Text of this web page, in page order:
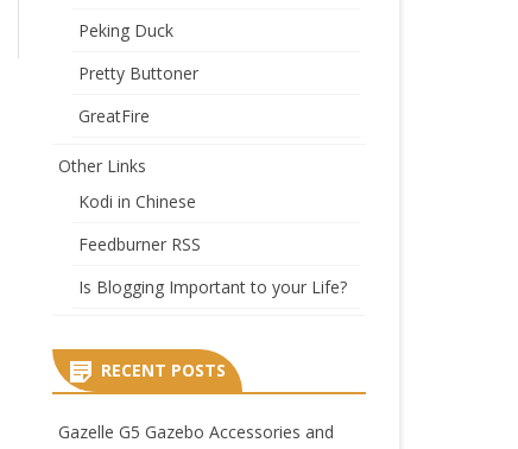
Peking Duck
Pretty Buttoner
GreatFire
Other Links
Kodi in Chinese
Feedburner RSS
Is Blogging Important to your Life?
RECENT POSTS
Gazelle G5 Gazebo Accessories and